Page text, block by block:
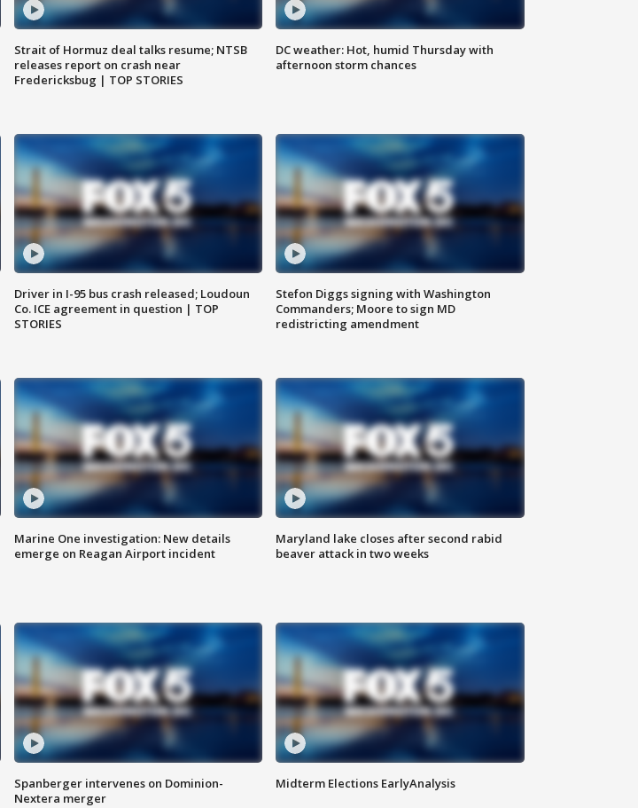
Strait of Hormuz deal talks resume; NTSB
releases report on crash near
Fredericksbug | TOP STORIES
DC weather: Hot, humid Thursday with
afternoon storm chances
Driver in I-95 bus crash released; Loudoun
Co. ICE agreement in question | TOP
STORIES
Stefon Diggs signing with Washington
Commanders; Moore to sign MD
redistricting amendment
Marine One investigation: New details
emerge on Reagan Airport incident
Maryland lake closes after second rabid
beaver attack in two weeks
Spanberger intervenes on Dominion-
Nextera merger
Midterm Elections EarlyAnalysis